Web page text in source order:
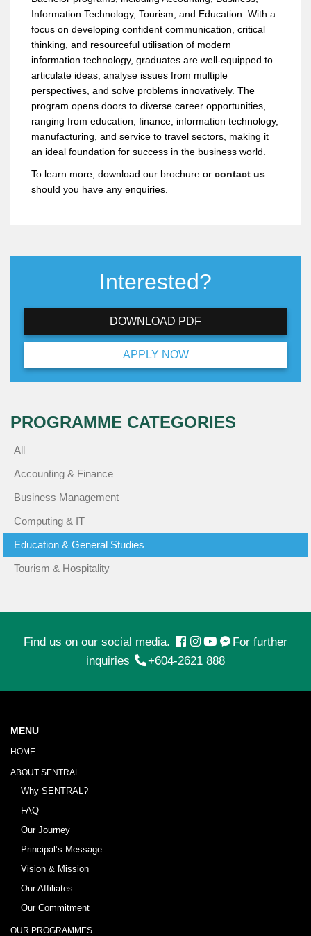
Introduction to Finance
Global Perspective
foundation program?
Why should I choose the Foundation in
Business Management at SENTRAL
College Penang?
Should I choose a Diploma or the
Foundation in Business Management?
Information Technology, Tourism, and Education. With a
focus on developing confident communication, critical
thinking, and resourceful utilisation of modern
information technology, graduates are well-equipped to
articulate ideas, analyse issues from multiple
perspectives, and solve problems innovatively. The
program opens doors to diverse career opportunities,
ranging from education, finance, information technology,
manufacturing, and service to travel sectors, making it
an ideal foundation for success in the business world.
To learn more, download our brochure or contact us
should you have any enquiries.
Interested?
DOWNLOAD PDF
APPLY NOW
PROGRAMME CATEGORIES
All
Accounting & Finance
Business Management
Computing & IT
Education & General Studies
Tourism & Hospitality
Find us on our social media.
For further
inquiries
+604-2621 888
MENU
HOME
ABOUT SENTRAL
Why SENTRAL?
FAQ
Our Journey
Principal’s Message
Vision & Mission
Our Affiliates
Our Commitment
OUR PROGRAMMES